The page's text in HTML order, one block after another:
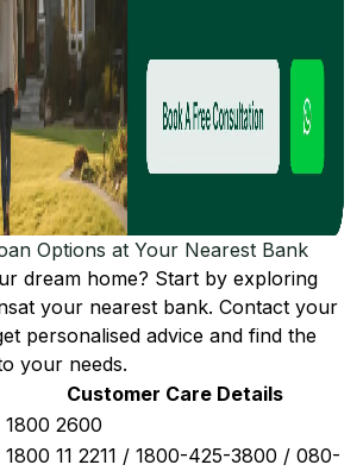
Options at Your Nearest Bank
dream home? Start by exploring
at your nearest bank. Contact your
personalised advice and find the
your needs.
Customer Care Details
1800 2600
1800 11 2211 / 1800-425-3800 / 080-